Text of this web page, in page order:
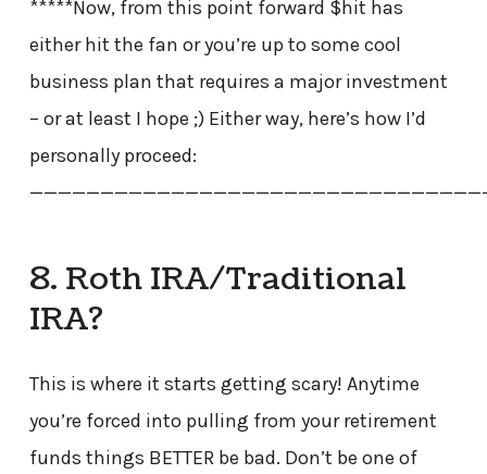
*****Now, from this point forward $hit has
either hit the fan or you’re up to some cool
business plan that requires a major investment
– or at least I hope ;) Either way, here’s how I’d
personally proceed:
8. Roth IRA/Traditional
IRA?
This is where it starts getting scary! Anytime
you’re forced into pulling from your retirement
funds things BETTER be bad. Don’t be one of